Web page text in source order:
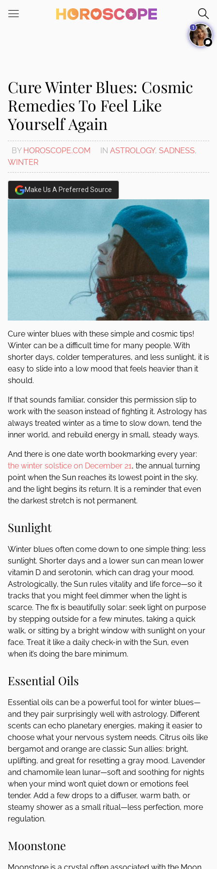
note:
system.
Cure Winter Blues: Cosmic
Remedies To Feel Like
Yourself Again
BY HOROSCOPE.COM IN ASTROLOGY, SADNESS,
WINTER
Make Us A Preferred Source
Cure winter blues with these simple and cosmic tips!
Winter can be a difficult time for many people. With
shorter days, colder temperatures, and less sunlight, it is
easy to slide into a low mood that feels heavier than it
should.
If that sounds familiar, consider this permission slip to
work with the season instead of fighting it. Astrology has
always treated winter as a time to slow down, tend the
inner world, and rebuild energy in small, steady ways.
And there is one date worth bookmarking every year:
the winter solstice on December 21, the annual turning
point when the Sun reaches its lowest point in the sky,
and the light begins its return. It is a reminder that even
the darkest stretch is not permanent.
Sunlight
Winter blues often come down to one simple thing: less
sunlight. Shorter days and a lower sun can mean lower
vitamin D and serotonin, which can drag your mood.
Astrologically, the Sun rules vitality and life force—so it
tracks that you might feel dimmer when the light is
scarce. The fix is beautifully solar: seek light on purpose
by stepping outside for a few minutes, taking a quick
walk, or sitting by a bright window with sunlight on your
face. Treat it like a daily check-in with the Sun, even
when it’s doing the bare minimum.
Essential Oils
Essential oils can be a powerful tool for winter blues—
and they pair surprisingly well with astrology. Different
scents can echo planetary energies, making it easier to
choose what your nervous system needs. Citrus oils like
bergamot and orange are classic Sun allies: bright,
uplifting, and great for resetting a gray mood. Lavender
and chamomile lean lunar—soft and soothing for nights
when your mind won’t quiet down or emotions feel
tender. Add a few drops to a diffuser, warm bath, or
steamy shower as a small ritual—less perfection, more
regulation.
Moonstone
1